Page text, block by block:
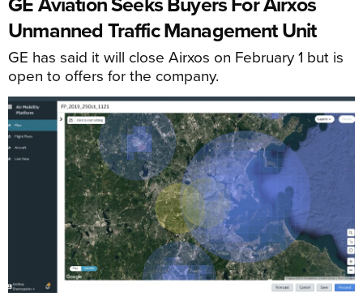
Unmanned Traffic Management Unit
GE has said it will close Airxos on February 1 but is
open to offers for the company.